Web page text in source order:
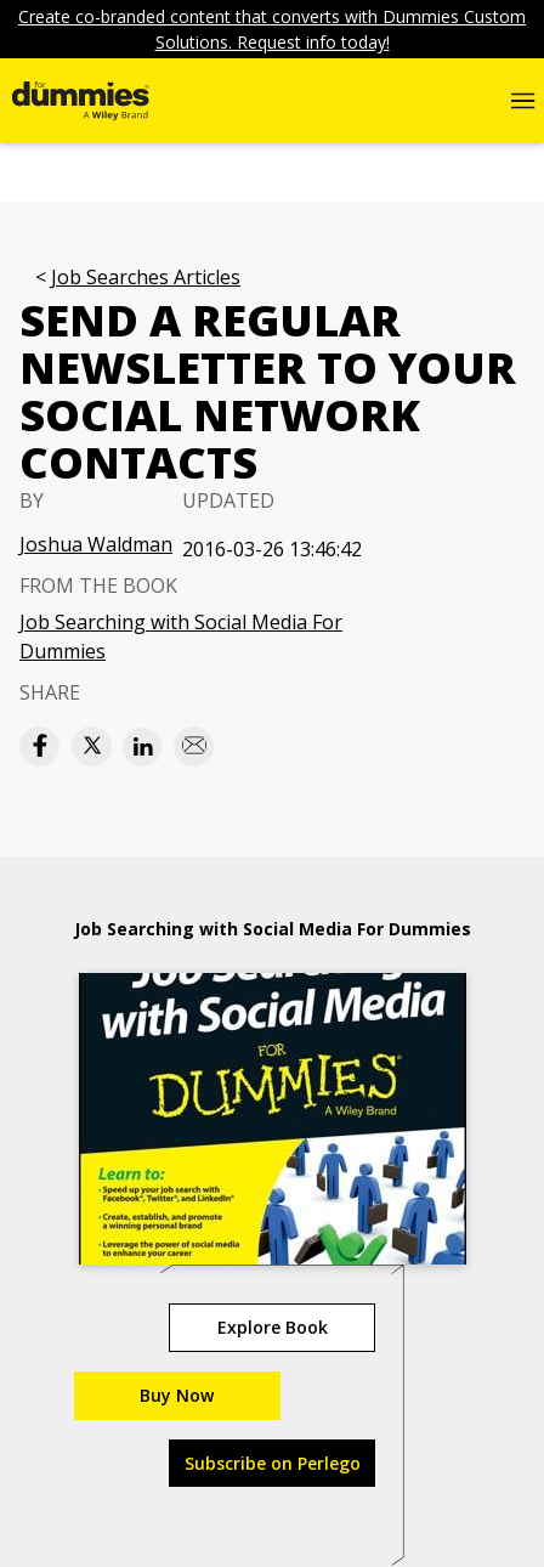
Create co-branded content that converts with Dummies Custom
Solutions. Request info today!
Job Searches Articles
SEND A REGULAR
NEWSLETTER TO YOUR
SOCIAL NETWORK
CONTACTS
BY
Joshua Waldman
UPDATED
2016-03-26 13:46:42
FROM THE BOOK
Job Searching with Social Media For
Dummies
SHARE
Job Searching with Social Media For Dummies
Explore Book
Buy Now
Subscribe on Perlego